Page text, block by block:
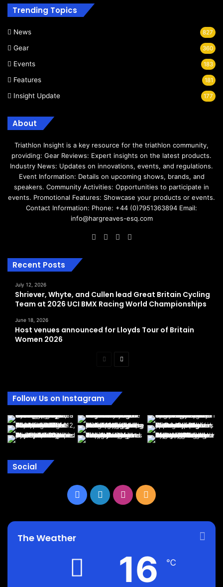
Trending Topics
News 827
Gear 360
Events 183
Features 181
Insight Update 177
About
Triathlon Insight is a key resource for the triathlon community,
providing: Gear Reviews: Expert insights on the latest products.
Industry News: Updates on innovations, events, and regulations.
Event Information: Details on upcoming shows, brands, and
speakers. Community Activities: Opportunities to participate in
events. Promotional Features: Showcase your products or events.
Contact Information: Phone: +44 (0)7951363894 Email:
info@hargreaves-esq.com
Facebook
LinkedInInstagram
Recent Posts
July 12, 2026
Shriever, Whyte, and Cullen lead Great Britain Cycling
Team at 2026 UCI BMX Racing World Championships
June 18, 2026
Host venues announced for Lloyds Tour of Britain
Women 2026
PreviousNext
Follow Us on Instagram
Social
FacebookLinkedInInstagram
RSS
The Weather
16 ℃